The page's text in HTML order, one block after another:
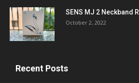
SENS MJ 2 Neckband
October 2, 2022
Recent Posts